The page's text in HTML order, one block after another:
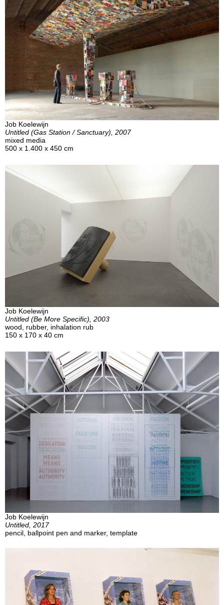
Job Koelewijn
Untitled (Gas Station / Sanctuary), 2007
mixed media
500 x 1.400 x 450 cm
Job Koelewijn
Untitled (Be More Specific), 2003
wood, rubber, inhalation rub
150 x 170 x 40 cm
Job Koelewijn
Untitled, 2017
pencil, ballpoint pen and marker, template